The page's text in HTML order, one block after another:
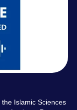
Islamic Sciences